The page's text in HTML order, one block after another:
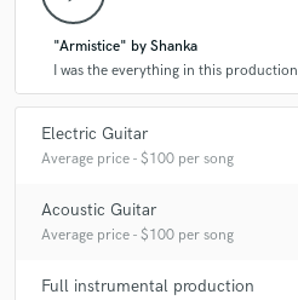
"Armistice" by Shanka
I was the everything in this production
Electric Guitar
Average price - $100 per song
Acoustic Guitar
Average price - $100 per song
Full instrumental production